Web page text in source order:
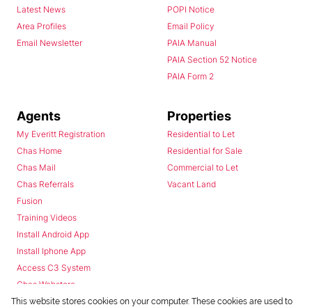
Latest News
Area Profiles
Email Newsletter
POPI Notice
Email Policy
PAIA Manual
PAIA Section 52 Notice
PAIA Form 2
Agents
My Everitt Registration
Chas Home
Chas Mail
Chas Referrals
Fusion
Training Videos
Install Android App
Install Iphone App
Access C3 System
Chas Webstore
Properties
Residential to Let
Residential for Sale
Commercial to Let
Vacant Land
This website stores cookies on your computer. These cookies are used to